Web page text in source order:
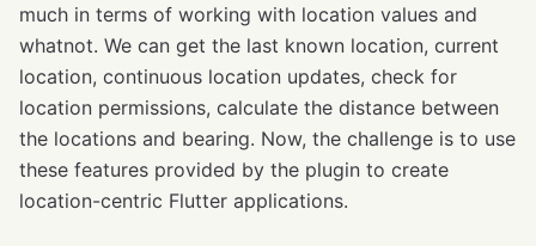
much in terms of working with location values and
whatnot. We can get the last known location, current
location, continuous location updates, check for
location permissions, calculate the distance between
the locations and bearing. Now, the challenge is to use
these features provided by the plugin to create
location-centric Flutter applications.